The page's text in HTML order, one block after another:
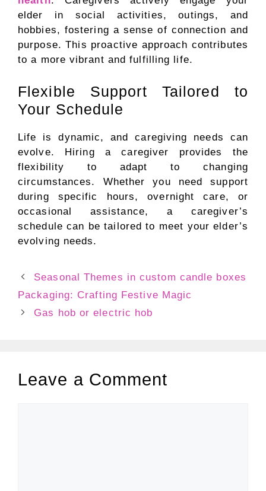
elder in social activities, outings, and
hobbies, fostering a sense of connection and
purpose. This proactive approach contributes
to a more vibrant and fulfilling life.
Flexible Support Tailored to
Your Schedule
Life is dynamic, and caregiving needs can
evolve. Hiring a caregiver provides the
flexibility to adapt to changing
circumstances. Whether you need support
during specific hours, overnight care, or
occasional assistance, a caregiver’s
schedule can be tailored to meet your elder’s
evolving needs.
Seasonal Themes in custom candle boxes
Packaging: Crafting Festive Magic
Gas hob or electric hob
Leave a Comment